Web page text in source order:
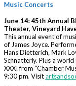
Music Concerts
June 14:45th Annual
Theater, Vineyard
This annual event of
of James Joyce.
Hans Dietterich, Mark
Schnatterly. Plus a
XXXI from “Chamber
9:30 pm. Visit